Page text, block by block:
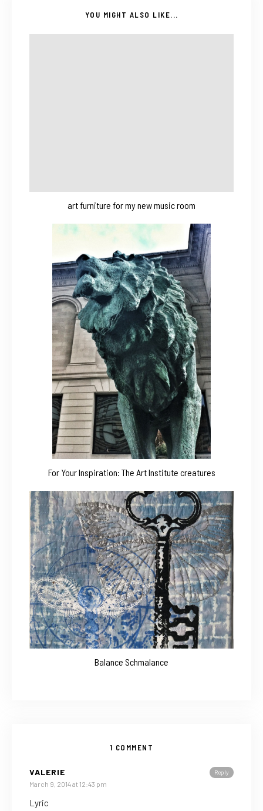
YOU MIGHT ALSO LIKE...
art furniture for my new music room
For Your Inspiration: The Art Institute creatures
Balance Schmalance
1 COMMENT
Reply
VALERIE
March 9, 2014 at 12:43 pm
Lyric